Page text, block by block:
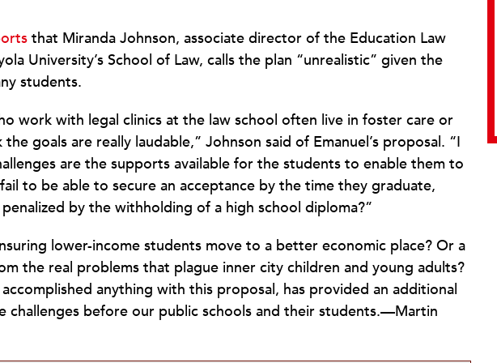
that Miranda Johnson, associate director of the Education Law
University’s School of Law, calls the plan “unrealistic” given the
students.
work with legal clinics at the law school often live in foster care or
goals are really laudable,” Johnson said of Emanuel’s proposal. “I
are the supports available for the students to enable them to
to be able to secure an acceptance by the time they graduate,
by the withholding of a high school diploma?”
lower-income students move to a better economic place? Or a
the real problems that plague inner city children and young adults?
anything with this proposal, has provided an additional
challenges before our public schools and their students.—Martin